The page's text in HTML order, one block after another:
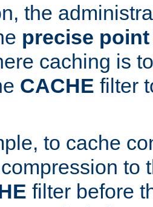
the
precise
caching is
CACHE filter
to cache
to
filter before